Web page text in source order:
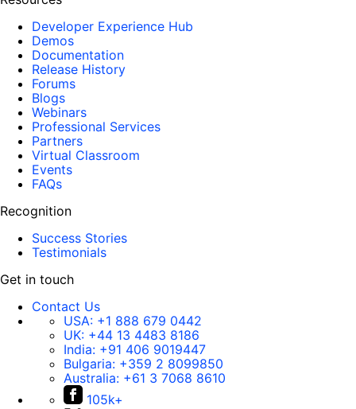
Developer Experience Hub
Demos
Documentation
Release History
Forums
Blogs
Webinars
Professional Services
Partners
Virtual Classroom
Events
FAQs
Recognition
Success Stories
Testimonials
Get in touch
Contact Us
USA: +1 888 679 0442
UK: +44 13 4483 8186
India: +91 406 9019447
Bulgaria: +359 2 8099850
Australia: +61 3 7068 8610
105k+